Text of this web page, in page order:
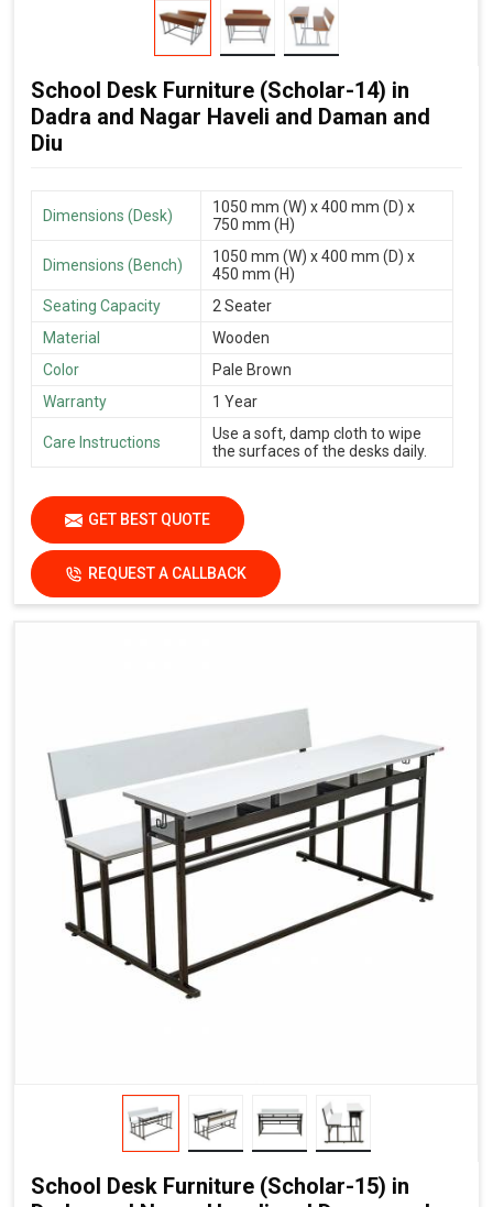
School Desk Furniture (Scholar-14) in
Dadra and Nagar Haveli and Daman and
Diu
Dimensions (Desk)
1050 mm (W) x 400 mm (D) x
750 mm (H)
Dimensions (Bench)
1050 mm (W) x 400 mm (D) x
450 mm (H)
Seating Capacity
2 Seater
Material
Wooden
Color
Pale Brown
Warranty
1 Year
Care Instructions
Use a soft, damp cloth to wipe
the surfaces of the desks daily.
GET BEST QUOTE
REQUEST A CALLBACK
School Desk Furniture (Scholar-15) in